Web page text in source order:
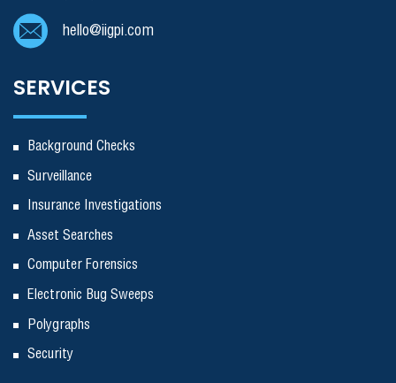
hello@iigpi.com
SERVICES
Background Checks
Surveillance
Insurance Investigations
Asset Searches
Computer Forensics
Electronic Bug Sweeps
Polygraphs
Security